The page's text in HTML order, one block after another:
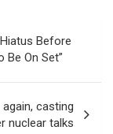
Before
Be On Set”
casting
nuclear talks